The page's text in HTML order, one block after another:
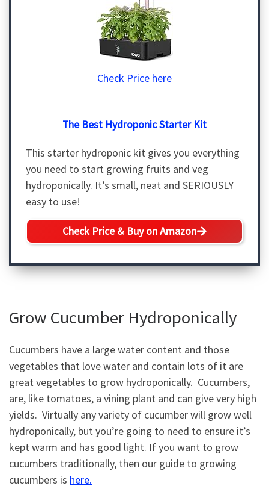
Check Price here
The Best Hydroponic Starter Kit
This starter hydroponic kit gives you everything
you need to start growing fruits and veg
hydroponically. It’s small, neat and SERIOUSLY
easy to use!
Check Price & Buy on Amazon
Grow Cucumber Hydroponically
Cucumbers have a large water content and those
vegetables that love water and contain lots of it are
great vegetables to grow hydroponically. Cucumbers,
are, like tomatoes, a vining plant and can give very high
yields. Virtually any variety of cucumber will grow well
hydroponically, but you’re going to need to ensure it’s
kept warm and has good light. If you want to grow
cucumbers traditionally, then our guide to growing
cucumbers is here.